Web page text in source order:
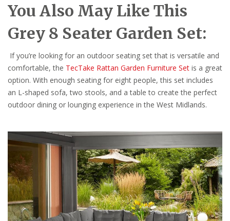
You Also May Like This
Grey 8 Seater Garden Set:
If you’re looking for an outdoor seating set that is versatile and
comfortable, the TecTake Rattan Garden Furniture Set is a great
option. With enough seating for eight people, this set includes
an L-shaped sofa, two stools, and a table to create the perfect
outdoor dining or lounging experience in the West Midlands.